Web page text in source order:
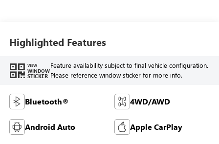
Highlighted Features
VIEW
WINDOW
STICKER
Feature availability subject to final vehicle configuration.
Please reference window sticker for more info.
Bluetooth® 4WD/AWD
Android Auto Apple CarPlay